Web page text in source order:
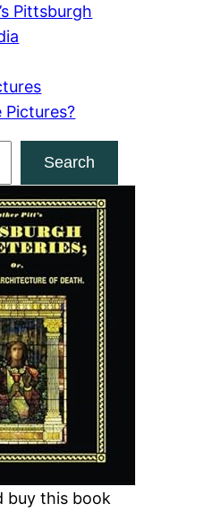
Pittsburgh
Pictures?
Search
buy this book